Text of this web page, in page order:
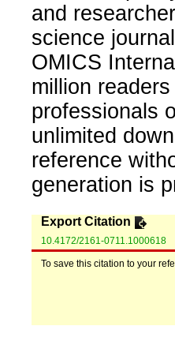
and
science
OMICS
million
professionals
unlimited
reference
generation is
Export Citation
10.4172/2161-0711.1000618
To save this citation to your